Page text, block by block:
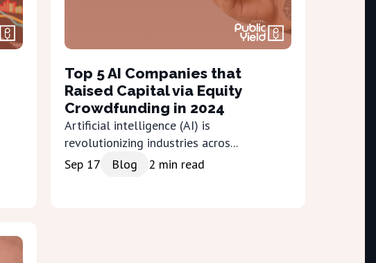
Top 5 AI Companies that
Raised Capital via Equity
Crowdfunding in 2024
Artificial intelligence (AI) is
revolutionizing industries acros...
Sep 17
Blog 2 min read